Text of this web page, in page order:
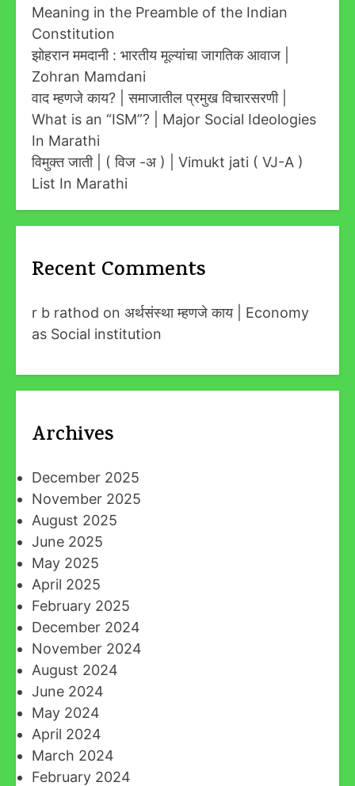
Meaning in the Preamble of the Indian
Constitution
झोहरान ममदानी : भारतीय मूल्यांचा जागतिक आवाज |
Zohran Mamdani
वाद म्हणजे काय? | समाजातील प्रमुख विचारसरणी |
What is an “ISM”? | Major Social Ideologies
In Marathi
विमुक्त जाती | ( विज -अ ) | Vimukt jati ( VJ-A )
List In Marathi
Recent Comments
r b rathod on अर्थसंस्था म्हणजे काय | Economy
as Social institution
Archives
December 2025
November 2025
August 2025
June 2025
May 2025
April 2025
February 2025
December 2024
November 2024
August 2024
June 2024
May 2024
April 2024
March 2024
February 2024